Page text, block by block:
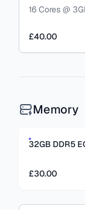
16 Cores @
£40.00
Memory
32GB DDR5
£30.00